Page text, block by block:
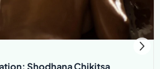
Shodhana Chikitsa